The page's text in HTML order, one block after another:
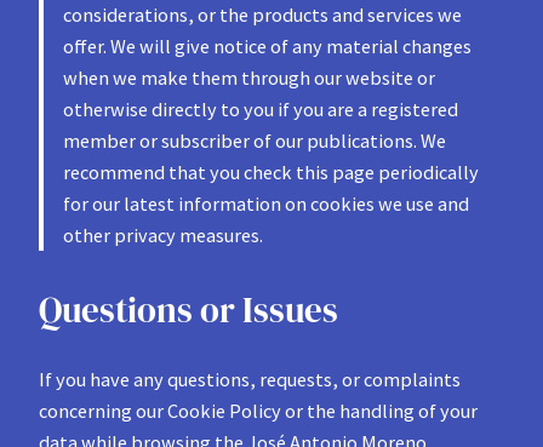
considerations, or the products and services we
offer. We will give notice of any material changes
when we make them through our website or
otherwise directly to you if you are a registered
member or subscriber of our publications. We
recommend that you check this page periodically
for our latest information on cookies we use and
other privacy measures.
Questions or Issues
If you have any questions, requests, or complaints
concerning our Cookie Policy or the handling of your
data while browsing the José Antonio Moreno